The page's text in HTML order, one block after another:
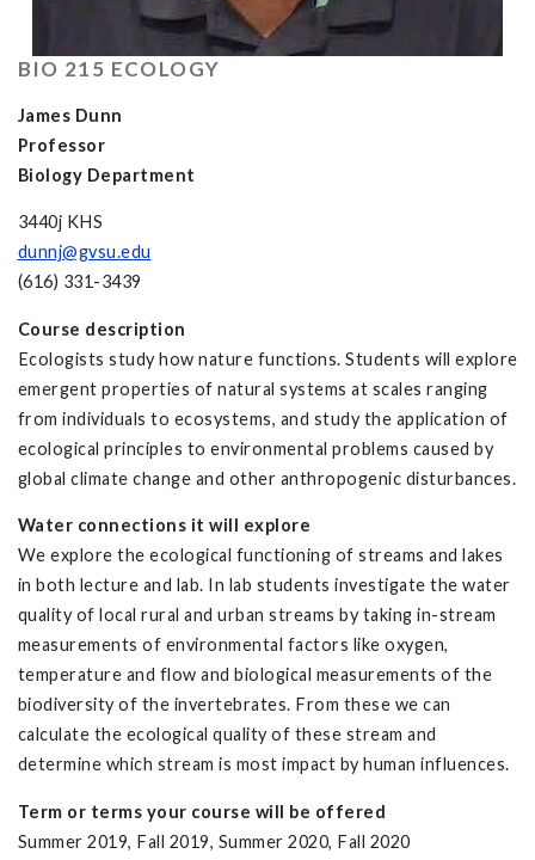
BIO 215 ECOLOGY
James Dunn
Professor
Biology Department
3440j KHS
dunnj@gvsu.edu
(616) 331-3439
Course description
Ecologists study how nature functions. Students will explore
emergent properties of natural systems at scales ranging
from individuals to ecosystems, and study the application of
ecological principles to environmental problems caused by
global climate change and other anthropogenic disturbances.
Water connections it will explore
We explore the ecological functioning of streams and lakes
in both lecture and lab. In lab students investigate the water
quality of local rural and urban streams by taking in-stream
measurements of environmental factors like oxygen,
temperature and flow and biological measurements of the
biodiversity of the invertebrates. From these we can
calculate the ecological quality of these stream and
determine which stream is most impact by human influences.
Term or terms your course will be offered
Summer 2019, Fall 2019, Summer 2020, Fall 2020